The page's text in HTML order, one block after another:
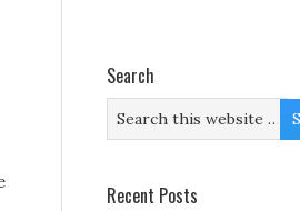
Search
Recent Posts